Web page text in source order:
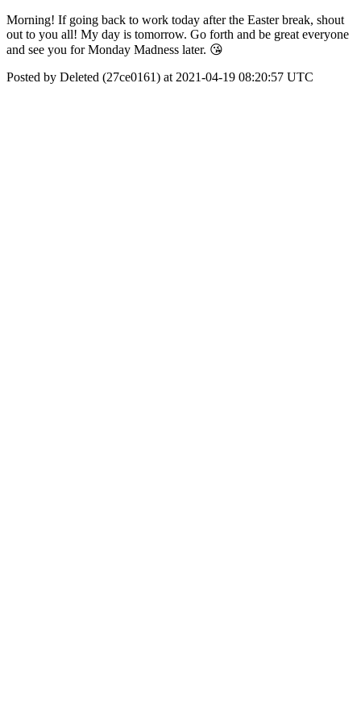
Morning! If going back to work today after the Easter break, shout
out to you all! My day is tomorrow. Go forth and be great everyone
and see you for Monday Madness later. 😘
Posted by Deleted (27ce0161) at 2021-04-19 08:20:57 UTC